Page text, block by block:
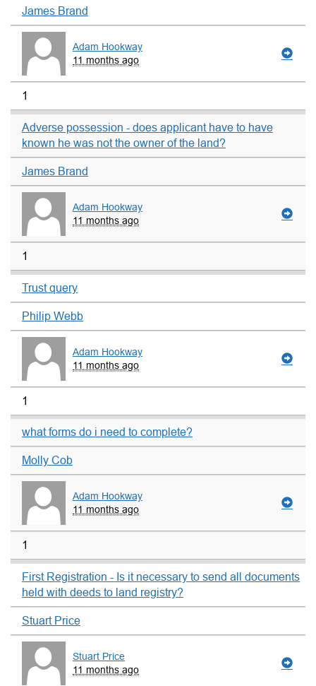
James Brand
Adam Hookway
11 months ago
1
Adverse possession - does applicant have to have
known he was not the owner of the land?
James Brand
Adam Hookway
11 months ago
1
Trust query
Philip Webb
Adam Hookway
11 months ago
1
what forms do i need to complete?
Molly Cob
Adam Hookway
11 months ago
1
First Registration - Is it necessary to send all documents
held with deeds to land registry?
Stuart Price
Stuart Price
11 months ago